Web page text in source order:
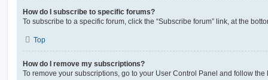
How do I subscribe to specific forums?
To subscribe to a specific forum, click the “Subscribe forum” link, at the
Top
How do I remove my subscriptions?
To remove your subscriptions, go to your User Control Panel and follow